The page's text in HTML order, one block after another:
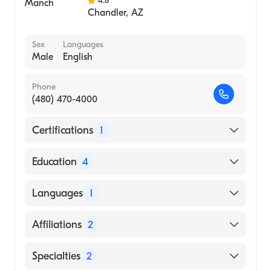
Chandler, AZ
Sex
Male
Languages
English
Phone
(480) 470-4000
Certifications 1
American Board of Internal Medicine
Education 4
University of New Mexico|University of New
1976)
(Residency Hospital, 1974)
Languages 1
English
Affiliations 2
Banner Baywood Medical Center
Specialties 2